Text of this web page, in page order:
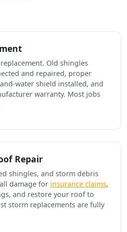
Old shingles
and repaired, proper
water shield installed, and
warranty. Most jobs
Repair
shingles, and storm debris
damage for insurance claims,
and restore your roof to
storm replacements are fully